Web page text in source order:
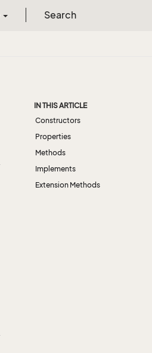
Search
IN THIS ARTICLE
Constructors
Properties
Methods
Implements
Extension Methods